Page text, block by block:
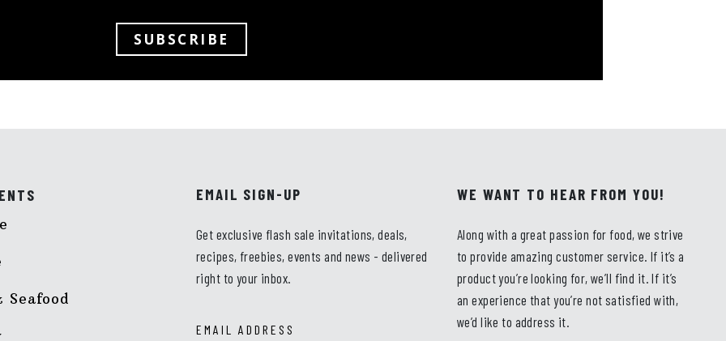
SUBSCRIBE
Seafood
EMAIL SIGN-UP
Get exclusive flash sale invitations, deals,
recipes, freebies, events and news - delivered
right to your inbox.
WE WANT TO HEAR FROM YOU!
Along with a great passion for food, we strive
to provide amazing customer service. If it’s a
product you’re looking for, we’ll find it. If it’s
an experience that you’re not satisfied with,
we’d like to address it.